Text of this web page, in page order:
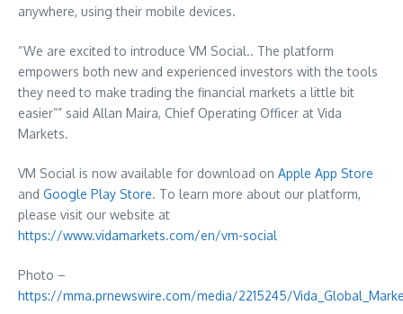
anywhere, using their mobile devices.
“We are excited to introduce VM Social.. The platform
empowers both new and experienced investors with the tools
they need to make trading the financial markets a little bit
easier”” said Allan Maira, Chief Operating Officer at Vida
Markets.
VM Social is now available for download on Apple App Store
and Google Play Store. To learn more about our platform,
please visit our website at
https://www.vidamarkets.com/en/vm-social
Photo –
https://mma.prnewswire.com/media/2215245/